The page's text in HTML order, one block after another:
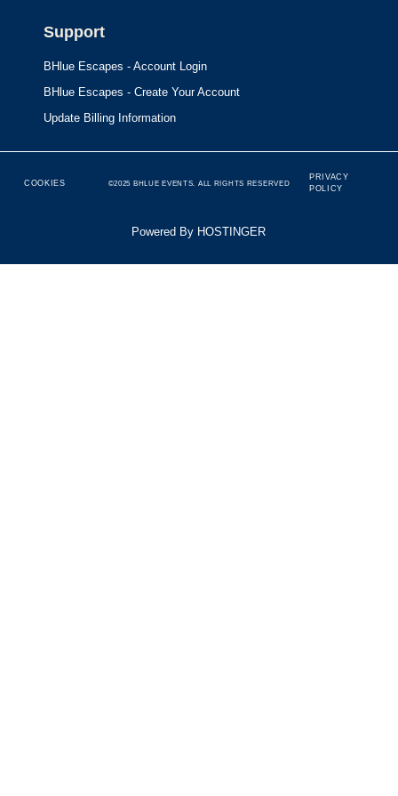
Support
BHlue Escapes - Account Login
BHlue Escapes - Create Your Account
Update Billing Information
COOKIES ©2025 BHLUE EVENTS. ALL RIGHTS RESERVED
PRIVACY
POLICY
Powered By HOSTINGER